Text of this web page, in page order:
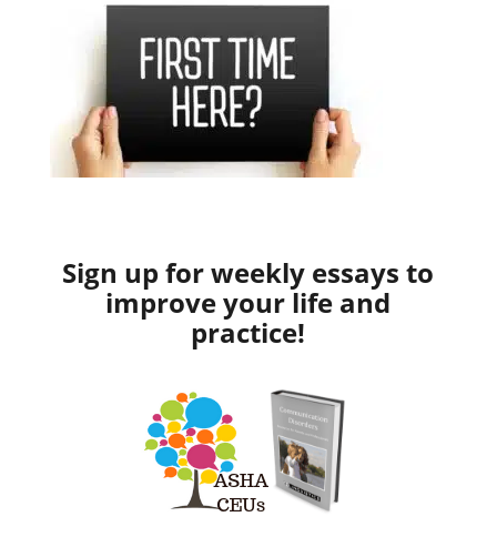
Sign up for weekly essays to
improve your life and
practice!